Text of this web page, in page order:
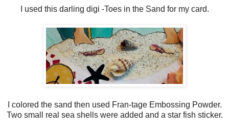
I used this darling digi -Toes in the Sand for my card.
I colored the sand then used Fran-tage Embossing Powder.
Two small real sea shells were added and a star fish sticker.